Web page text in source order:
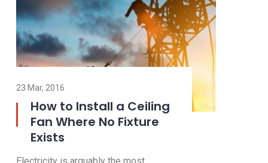
23 Nov, 2016
Outdoor and Motion
Lighting
Electricity is arguably the most